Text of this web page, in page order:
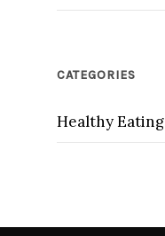
CATEGORIES
Healthy Eating